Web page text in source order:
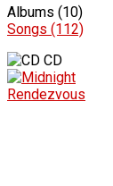
Albums (10)
Songs (112)
CD